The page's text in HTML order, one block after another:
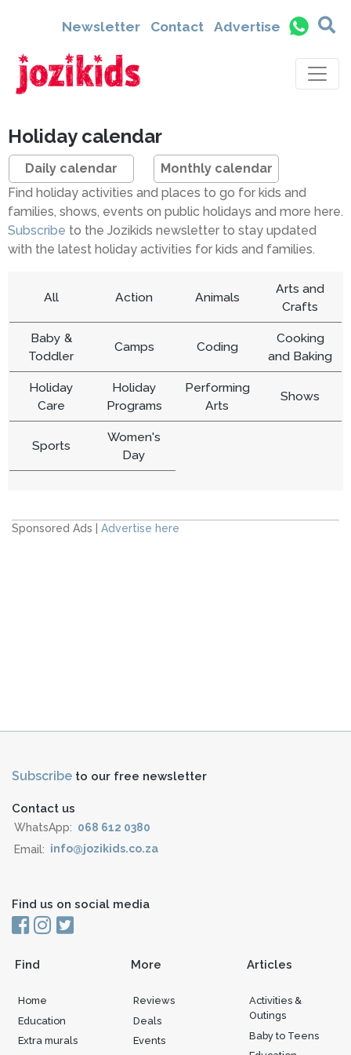
Newsletter Contact Advertise
Holiday calendar
Daily calendar
Monthly calendar
Find holiday activities and places to go for kids and
families, shows, events on public holidays and more here.
Subscribe to the Jozikids newsletter to stay updated
with the latest holiday activities for kids and families.
All Action Animals
Arts and
Crafts
Baby &
Toddler
Camps Coding
Cooking
and Baking
Holiday
Care
Holiday
Programs
Performing
Arts
Shows
Sports
Women's
Day
Sponsored Ads | Advertise here
Subscribe to our free newsletter
Contact us
WhatsApp: 068 612 0380
Email: info@jozikids.co.za
Find us on social media
Find
Home
Education
Extra murals
More
Reviews
Deals
Events
Articles
Activities &
Outings
Baby to Teens